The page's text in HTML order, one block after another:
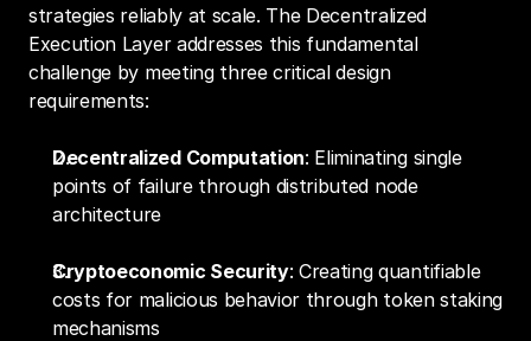
strategies reliably at scale. The Decentralized
Execution Layer addresses this fundamental
challenge by meeting three critical design
requirements:
Decentralized Computation: Eliminating single
points of failure through distributed node
architecture
Cryptoeconomic Security: Creating quantifiable
costs for malicious behavior through token staking
mechanisms